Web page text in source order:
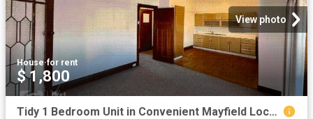
View photo
House·for rent
$ 1,800
Tidy 1 Bedroom Unit in Convenient Mayfield Location